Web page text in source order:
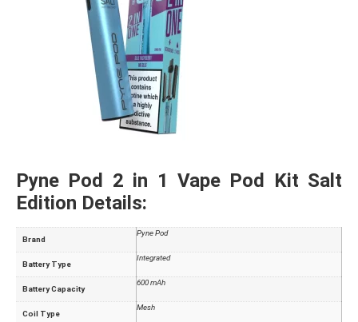
Pyne Pod 2 in 1 Vape Pod Kit Salt
Edition Details:
Brand
Pyne Pod
Battery Type
Integrated
Battery Capacity
600 mAh
Coil Type
Mesh